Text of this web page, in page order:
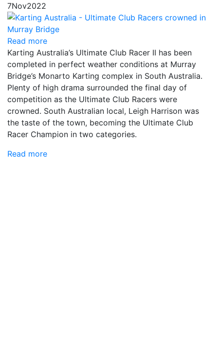
7Nov2022
Read more
Karting Australia’s Ultimate Club Racer II has been
completed in perfect weather conditions at Murray
Bridge’s Monarto Karting complex in South Australia.
Plenty of high drama surrounded the final day of
competition as the Ultimate Club Racers were
crowned. South Australian local, Leigh Harrison was
the taste of the town, becoming the Ultimate Club
Racer Champion in two categories.
Read more